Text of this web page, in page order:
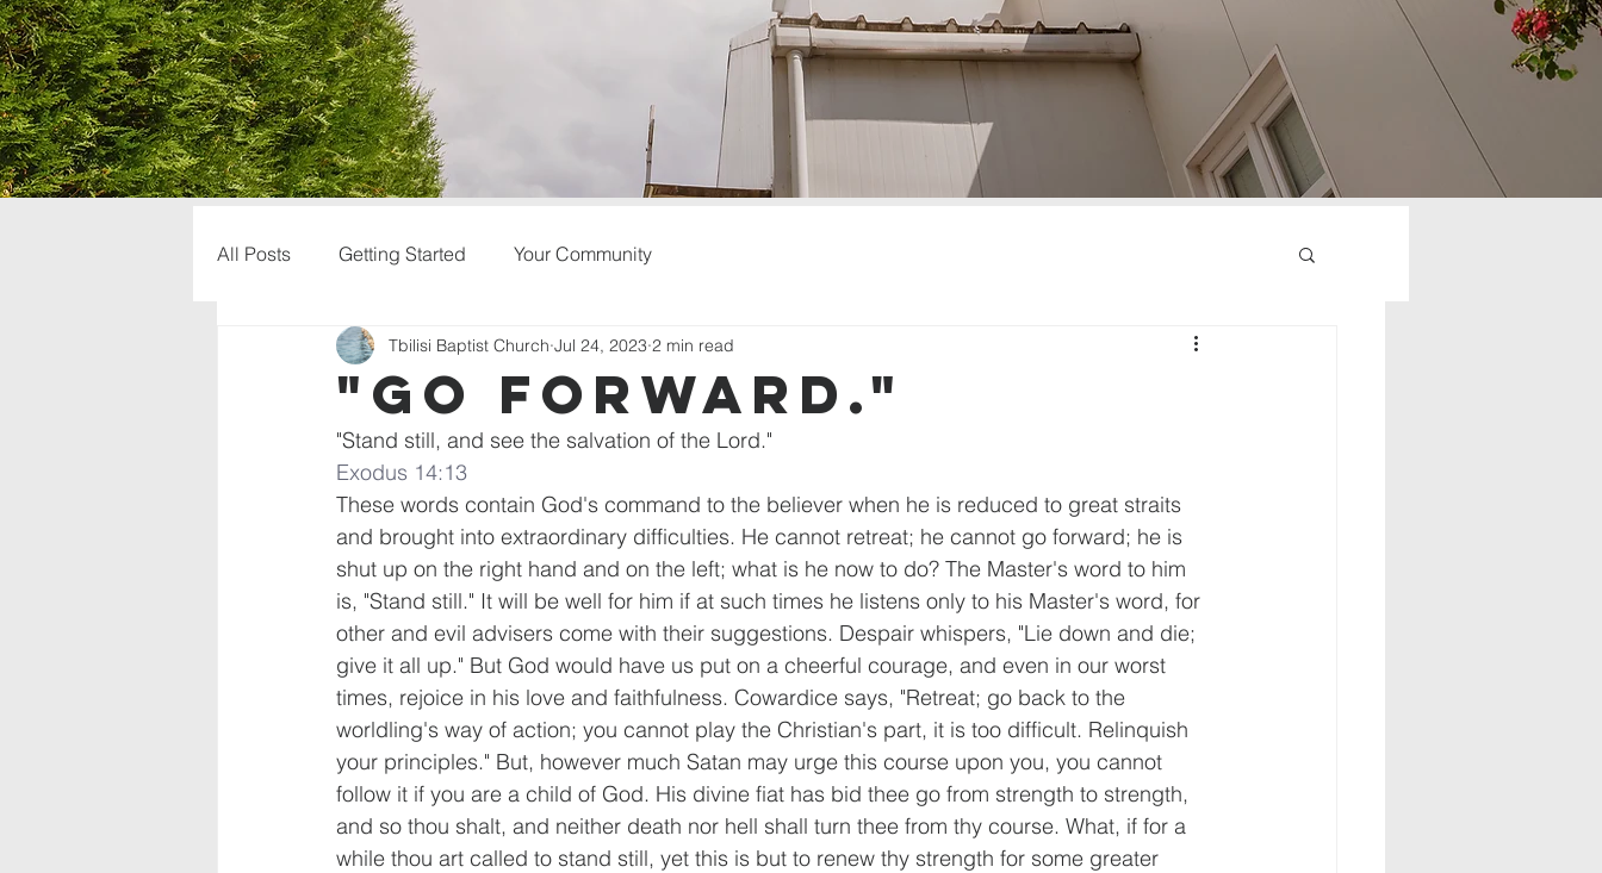
All Posts Getting Started Your Community
"Go forward."
Tbilisi Baptist Church Jul 24, 2023 2 min read
"Stand still, and see the salvation of the Lord."
Exodus 14:13
These words contain God's command to the believer when he is reduced to great straits
and brought into extraordinary difficulties. He cannot retreat; he cannot go forward; he is
shut up on the right hand and on the left; what is he now to do? The Master's word to him
is, "Stand still." It will be well for him if at such times he listens only to his Master's word, for
other and evil advisers come with their suggestions. Despair whispers, "Lie down and die;
give it all up." But God would have us put on a cheerful courage, and even in our worst
times, rejoice in his love and faithfulness. Cowardice says, "Retreat; go back to the
worldling's way of action; you cannot play the Christian's part, it is too difficult. Relinquish
your principles." But, however much Satan may urge this course upon you, you cannot
follow it if you are a child of God. His divine fiat has bid thee go from strength to strength,
and so thou shalt, and neither death nor hell shall turn thee from thy course. What, if for a
while thou art called to stand still, yet this is but to renew thy strength for some greater